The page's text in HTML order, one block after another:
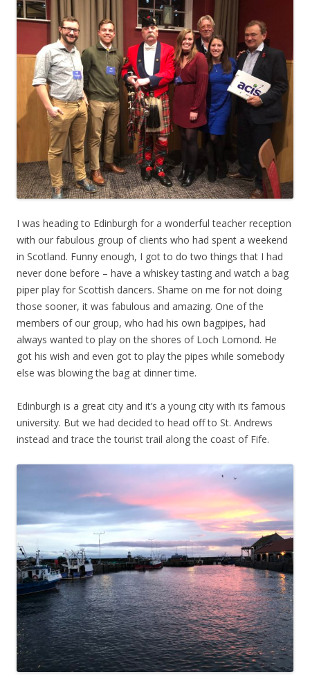
I was heading to Edinburgh for a wonderful teacher reception
with our fabulous group of clients who had spent a weekend
in Scotland. Funny enough, I got to do two things that I had
never done before – have a whiskey tasting and watch a bag
piper play for Scottish dancers. Shame on me for not doing
those sooner, it was fabulous and amazing. One of the
members of our group, who had his own bagpipes, had
always wanted to play on the shores of Loch Lomond. He
got his wish and even got to play the pipes while somebody
else was blowing the bag at dinner time.
Edinburgh is a great city and it’s a young city with its famous
university. But we had decided to head off to St. Andrews
instead and trace the tourist trail along the coast of Fife.